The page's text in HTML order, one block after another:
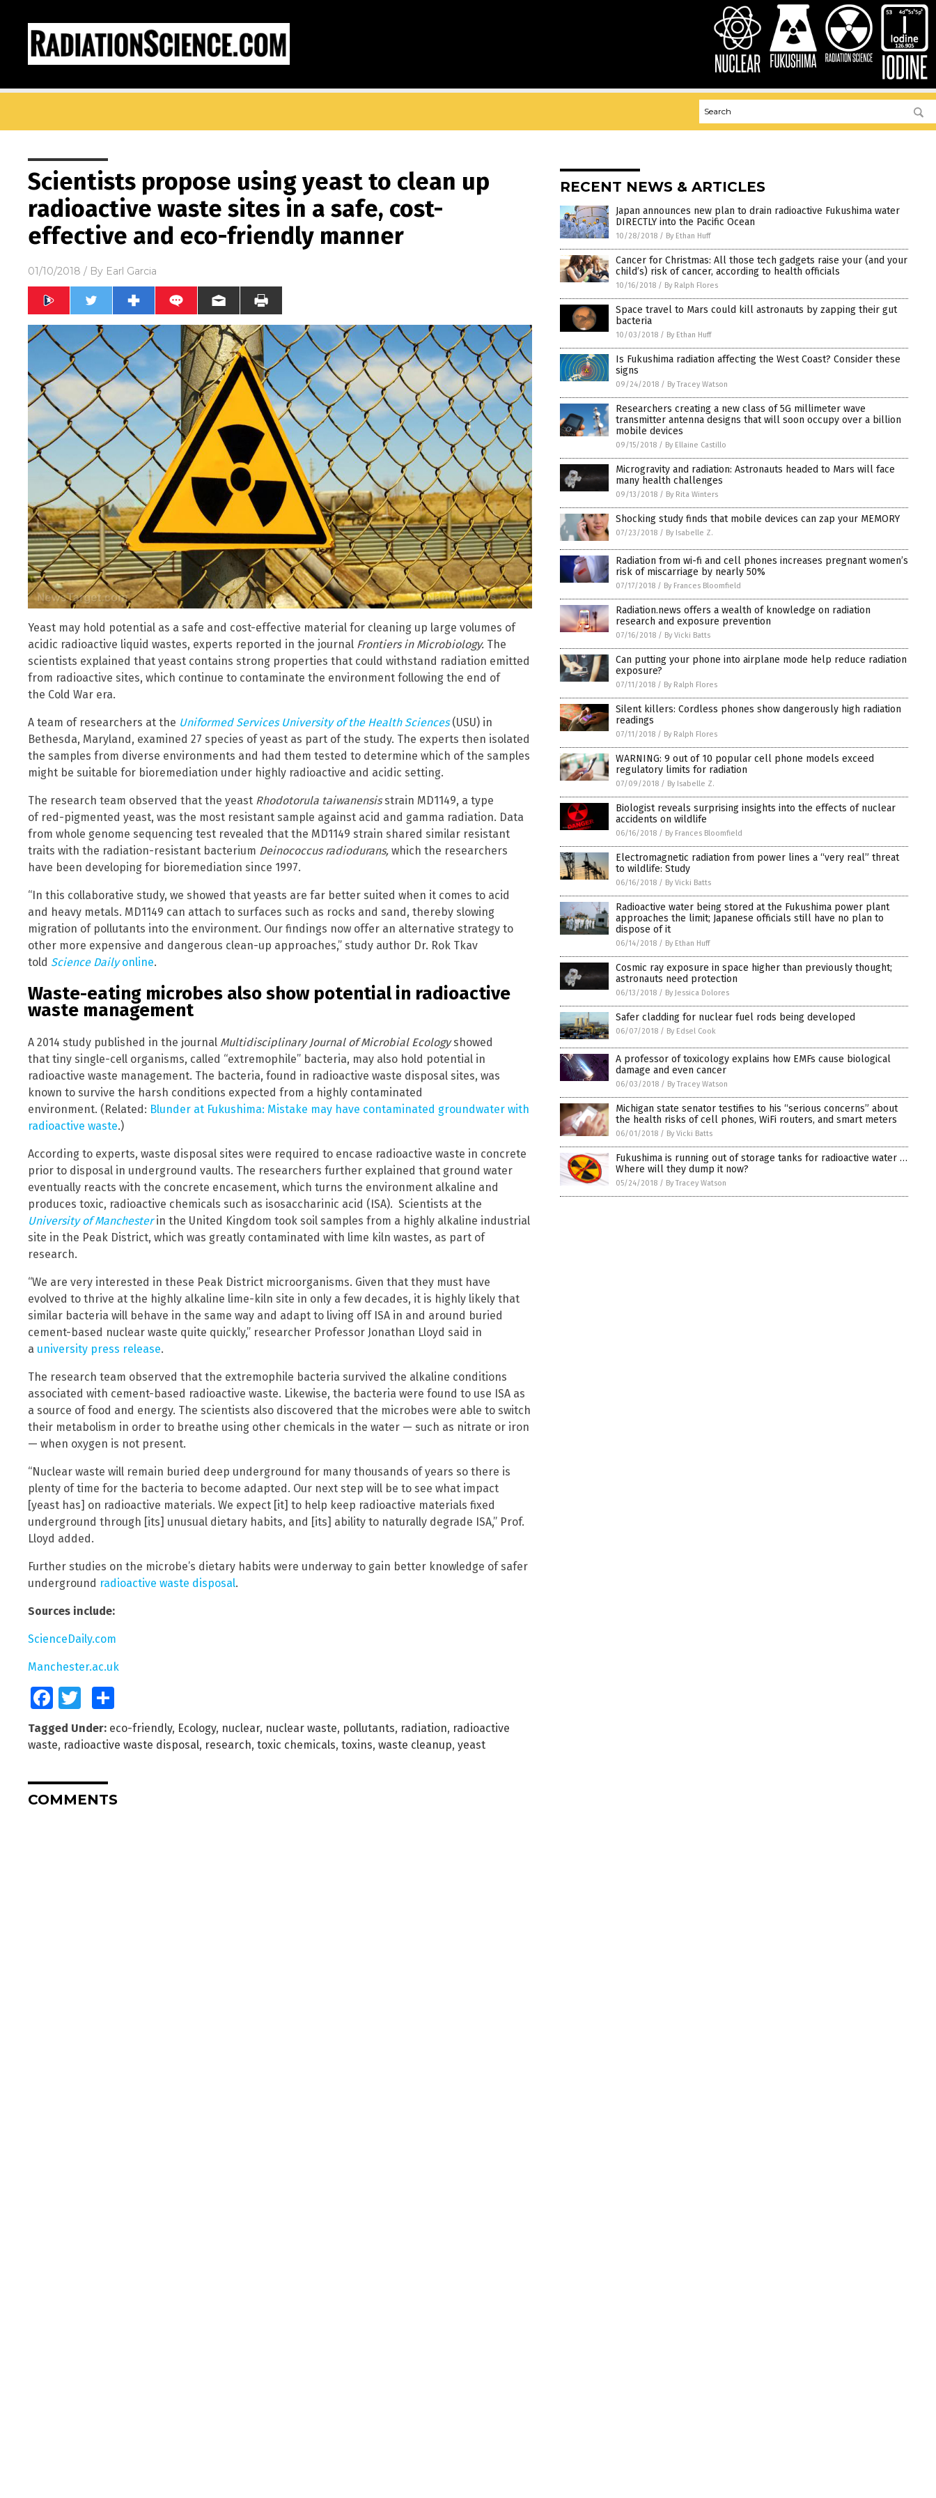
Scientists propose using yeast to clean up
radioactive waste sites in a safe, cost-
effective and eco-friendly manner
01/10/2018 / By Earl Garcia
Yeast may hold potential as a safe and cost-effective material for cleaning up large volumes of
acidic radioactive liquid wastes, experts reported in the journal Frontiers in Microbiology. The
scientists explained that yeast contains strong properties that could withstand radiation emitted
from radioactive sites, which continue to contaminate the environment following the end of
the Cold War era.
A team of researchers at the Uniformed Services University of the Health Sciences(USU) in
Bethesda, Maryland, examined 27 species of yeast as part of the study. The experts then isolated
the samples from diverse environments and had them tested to determine which of the samples
might be suitable for bioremediation under highly radioactive and acidic setting.
The research team observed that the yeast Rhodotorula taiwanensisstrain MD1149, a type
of red-pigmented yeast, was the most resistant sample against acid and gamma radiation. Data
from whole genome sequencing test revealed that the MD1149 strain shared similar resistant
traits with the radiation-resistant bacterium Deinococcus radiodurans, which the researchers
have been developing for bioremediation since 1997.
“In this collaborative study, we showed that yeasts are far better suited when it comes to acid
and heavy metals. MD1149 can attach to surfaces such as rocks and sand, thereby slowing
migration of pollutants into the environment. Our findings now offer an alternative strategy to
other more expensive and dangerous clean-up approaches,” study author Dr. Rok Tkav
told Science Dailyonline.
Waste-eating microbes also show potential in radioactive
waste management
A 2014 study published in the journal Multidisciplinary Journal of Microbial Ecologyshowed
that tiny single-cell organisms, called “extremophile” bacteria, may also hold potential in
radioactive waste management. The bacteria, found in radioactive waste disposal sites, was
known to survive the harsh conditions expected from a highly contaminated
environment. (Related: Blunder at Fukushima: Mistake may have contaminated groundwater with
radioactive waste.)
According to experts, waste disposal sites were required to encase radioactive waste in concrete
prior to disposal in underground vaults. The researchers further explained that ground water
eventually reacts with the concrete encasement, which turns the environment alkaline and
produces toxic, radioactive chemicals such as isosaccharinic acid (ISA). Scientists at the
University of Manchesterin the United Kingdom took soil samples from a highly alkaline industrial
site in the Peak District, which was greatly contaminated with lime kiln wastes, as part of
research.
“We are very interested in these Peak District microorganisms. Given that they must have
evolved to thrive at the highly alkaline lime-kiln site in only a few decades, it is highly likely that
similar bacteria will behave in the same way and adapt to living off ISA in and around buried
cement-based nuclear waste quite quickly,” researcher Professor Jonathan Lloyd said in
a university press release.
The research team observed that the extremophile bacteria survived the alkaline conditions
associated with cement-based radioactive waste. Likewise, the bacteria were found to use ISA as
a source of food and energy. The scientists also discovered that the microbes were able to switch
their metabolism in order to breathe using other chemicals in the water — such as nitrate or iron
— when oxygen is not present.
“Nuclear waste will remain buried deep underground for many thousands of years so there is
plenty of time for the bacteria to become adapted. Our next step will be to see what impact
[yeast has] on radioactive materials. We expect [it] to help keep radioactive materials fixed
underground through [its] unusual dietary habits, and [its] ability to naturally degrade ISA,” Prof.
Lloyd added.
Further studies on the microbe’s dietary habits were underway to gain better knowledge of safer
underground radioactive waste disposal.
Sources include:
ScienceDaily.com
Manchester.ac.uk
FacebookTwitter
Tagged Under: eco-friendly, Ecology, nuclear, nuclear waste, pollutants, radiation, radioactive
waste, radioactive waste disposal, research, toxic chemicals, toxins, waste cleanup, yeast
COMMENTS
RECENT NEWS & ARTICLES
Japan announces new plan to drain radioactive Fukushima water
DIRECTLY into the Pacific Ocean
10/28/2018 / By Ethan Huff
Cancer for Christmas: All those tech gadgets raise your (and your
child’s) risk of cancer, according to health officials
10/16/2018 / By Ralph Flores
Space travel to Mars could kill astronauts by zapping their gut
bacteria
10/03/2018 / By Ethan Huff
Is Fukushima radiation affecting the West Coast? Consider these
signs
09/24/2018 / By Tracey Watson
Researchers creating a new class of 5G millimeter wave
transmitter antenna designs that will soon occupy over a billion
mobile devices
09/15/2018 / By Ellaine Castillo
Microgravity and radiation: Astronauts headed to Mars will face
many health challenges
09/13/2018 / By Rita Winters
Shocking study finds that mobile devices can zap your MEMORY
07/23/2018 / By Isabelle Z.
Radiation from wi-fi and cell phones increases pregnant women’s
risk of miscarriage by nearly 50%
07/17/2018 / By Frances Bloomfield
Radiation.news offers a wealth of knowledge on radiation
research and exposure prevention
07/16/2018 / By Vicki Batts
Can putting your phone into airplane mode help reduce radiation
exposure?
07/11/2018 / By Ralph Flores
Silent killers: Cordless phones show dangerously high radiation
readings
07/11/2018 / By Ralph Flores
WARNING: 9 out of 10 popular cell phone models exceed
regulatory limits for radiation
07/09/2018 / By Isabelle Z.
Biologist reveals surprising insights into the effects of nuclear
accidents on wildlife
06/16/2018 / By Frances Bloomfield
Electromagnetic radiation from power lines a “very real” threat
to wildlife: Study
06/16/2018 / By Vicki Batts
Radioactive water being stored at the Fukushima power plant
approaches the limit; Japanese officials still have no plan to
dispose of it
06/14/2018 / By Ethan Huff
Cosmic ray exposure in space higher than previously thought;
astronauts need protection
06/13/2018 / By Jessica Dolores
Safer cladding for nuclear fuel rods being developed
06/07/2018 / By Edsel Cook
A professor of toxicology explains how EMFs cause biological
damage and even cancer
06/03/2018 / By Tracey Watson
Michigan state senator testifies to his “serious concerns” about
the health risks of cell phones, WiFi routers, and smart meters
06/01/2018 / By Vicki Batts
Fukushima is running out of storage tanks for radioactive water …
Where will they dump it now?
05/24/2018 / By Tracey Watson